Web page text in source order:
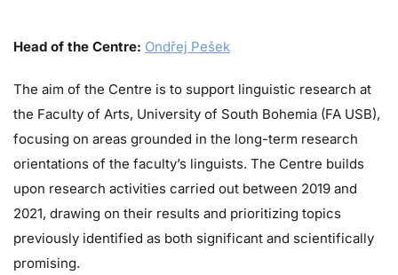
Head of the Centre: Ondřej Pešek
The aim of the Centre is to support linguistic research at
the Faculty of Arts, University of South Bohemia (FA USB),
focusing on areas grounded in the long-term research
orientations of the faculty’s linguists. The Centre builds
upon research activities carried out between 2019 and
2021, drawing on their results and prioritizing topics
previously identified as both significant and scientifically
promising.